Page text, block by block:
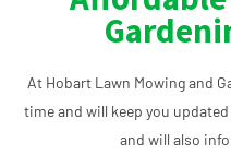
At Hobart Lawn Mowing and
time and will keep you
and will also